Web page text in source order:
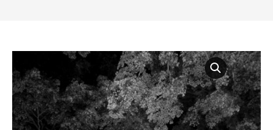
Blog
Client
My Account